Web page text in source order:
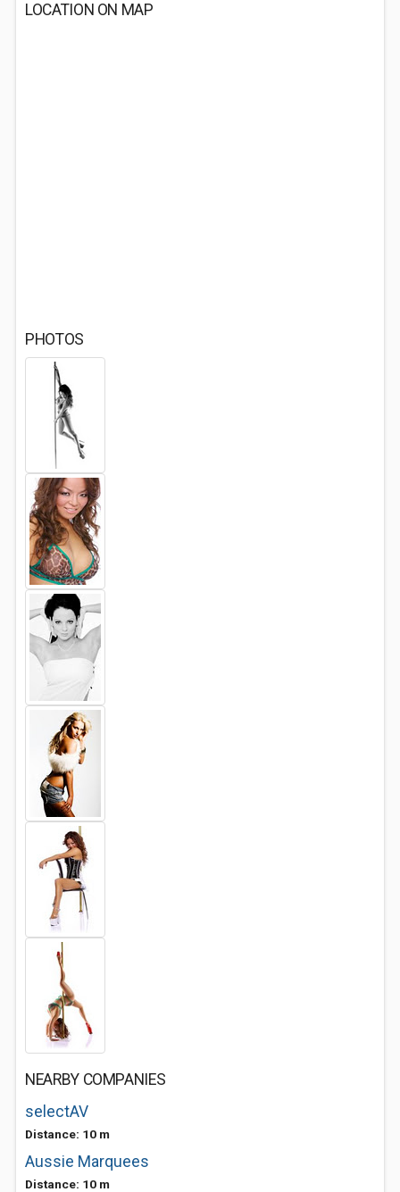
LOCATION ON MAP
PHOTOS
NEARBY COMPANIES
selectAV
Distance: 10 m
Aussie Marquees
Distance: 10 m